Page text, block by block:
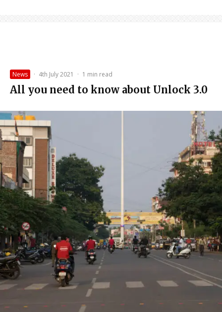
News · 4th July 2021 · 1 min read
All you need to know about Unlock 3.0